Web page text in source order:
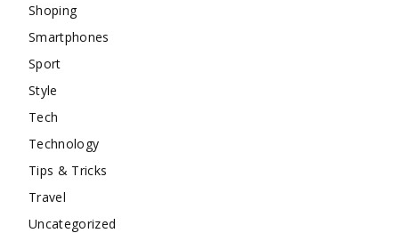
Shoping
Smartphones
Sport
Style
Tech
Technology
Tips & Tricks
Travel
Uncategorized